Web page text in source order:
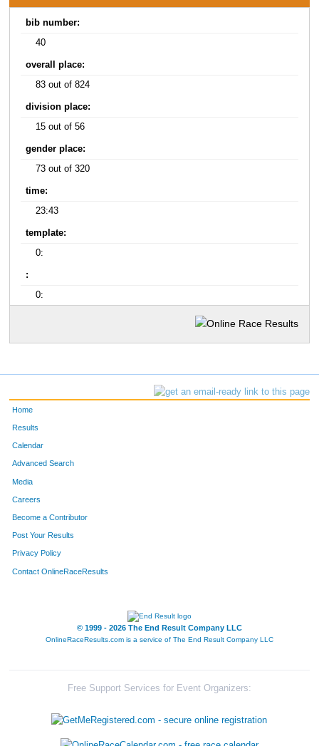
bib number:
40
overall place:
83 out of 824
division place:
15 out of 56
gender place:
73 out of 320
time:
23:43
template:
0:
:
0:
Home
Results
Calendar
Advanced Search
Media
Careers
Become a Contributor
Post Your Results
Privacy Policy
Contact OnlineRaceResults
© 1999 - 2026 The End Result Company LLC
OnlineRaceResults.com is a service of The End Result Company LLC
Free Support Services for Event Organizers: